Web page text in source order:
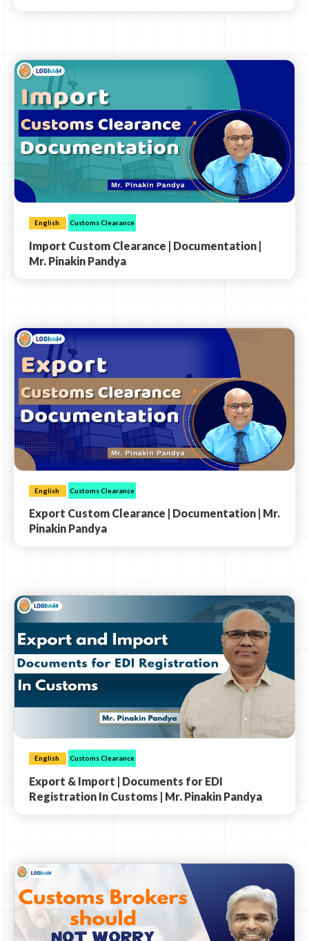
English Customs Clearance
Import Custom Clearance | Documentation |
Mr. Pinakin Pandya
English Customs Clearance
Export Custom Clearance | Documentation | Mr.
Pinakin Pandya
English Customs Clearance
Export & Import | Documents for EDI
Registration In Customs | Mr. Pinakin Pandya